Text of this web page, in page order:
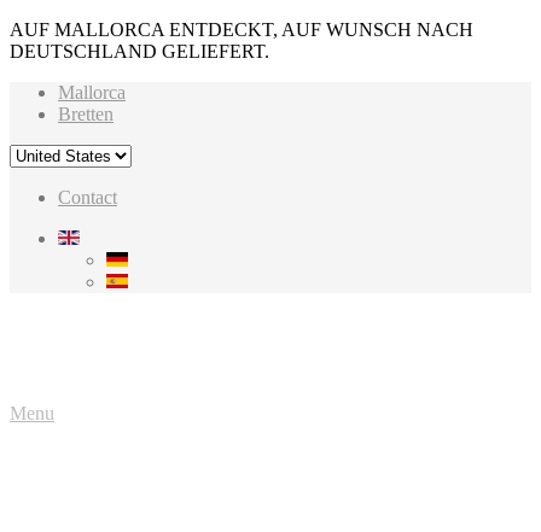
AUF MALLORCA ENTDECKT, AUF WUNSCH NACH
DEUTSCHLAND GELIEFERT.
Mallorca
Bretten
Contact
Menu